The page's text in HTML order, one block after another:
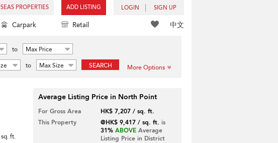
PROPERTIES ADD LISTING LOGIN SIGN UP
中文
Carpark Retail
to
Max Price
to Max Size SEARCH More Options
ft.
Average Listing Price in North Point
For Gross Area
HK$ 7,207 / sq. ft.
This Property
@HK$ 9,417 / sq. ft. is
31% ABOVEAverage
Listing Price in District